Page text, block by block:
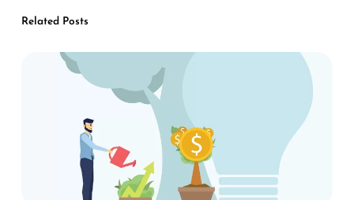
Related Posts